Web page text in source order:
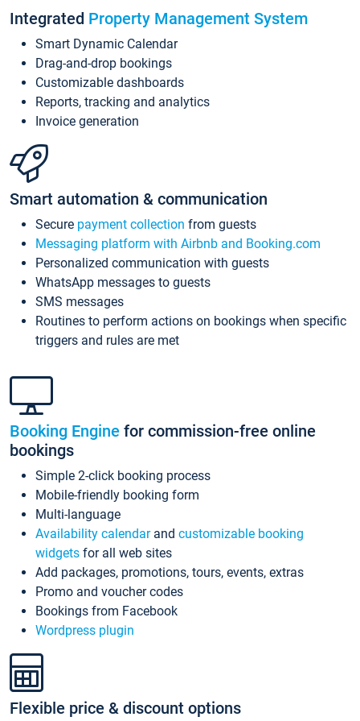
Integrated Property Management System
Smart Dynamic Calendar
Drag-and-drop bookings
Customizable dashboards
Reports, tracking and analytics
Invoice generation
Smart automation & communication
Secure payment collection from guests
Messaging platform with Airbnb and Booking.com
Personalized communication with guests
WhatsApp messages to guests
SMS messages
Routines to perform actions on bookings when specific
triggers and rules are met
Booking Engine for commission-free online
bookings
Simple 2-click booking process
Mobile-friendly booking form
Multi-language
Availability calendarand customizable booking
widgets for all web sites
Add packages, promotions, tours, events, extras
Promo and voucher codes
Bookings from Facebook
Wordpress plugin
Flexible price & discount options